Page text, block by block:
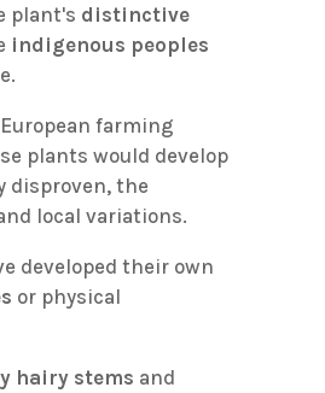
plant's distinctive
indigenous peoples
farming
plants would develop
disproven, the
local variations.
developed their own
or physical
hairy stems and